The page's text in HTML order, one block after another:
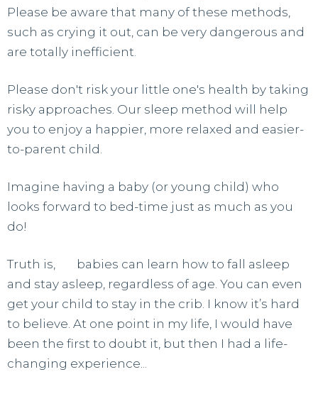
Please be aware that many of these methods,
such as crying it out, can be very dangerous and
are totally inefficient.
Please don't risk your little one's health by taking
risky approaches. Our sleep method will help
you to enjoy a happier, more relaxed and easier-
to-parent child.
Imagine having a baby (or young child) who
looks forward to bed-time just as much as you
do!
Truth is,
babies can learn how to fall asleep
and stay asleep, regardless of age. You can even
get your child to stay in the crib. I know it’s hard
to believe. At one point in my life, I would have
been the first to doubt it, but then I had a life-
changing experience...